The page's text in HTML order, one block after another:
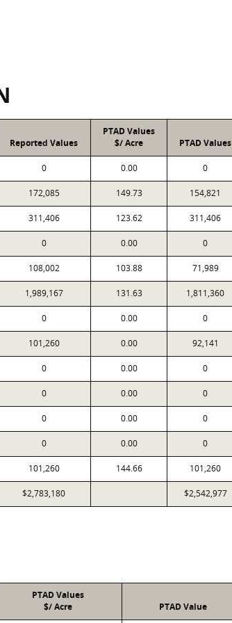
Reported Values
PTAD Values
$/ Acre
PTAD Values
0 0.00 0
172,085 149.73 154,821
311,406 123.62 311,406
0 0.00 0
108,002 103.88 71,989
1,989,167 131.63 1,811,360
0 0.00 0
101,260 0.00 92,141
0 0.00 0
0 0.00 0
0 0.00 0
0 0.00 0
101,260 144.66 101,260
$2,783,180 $2,542,977
PTAD Values
$/ Acre
PTAD Value